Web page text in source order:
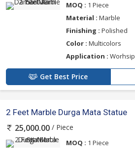
MOQ : 1 Piece
Material : Marble
Finishing : Polished
Color : Multicolors
Application : Worhsip
Get Best Price
2 Feet Marble Durga Mata Statue
25,000.00 / Piece
MOQ : 1 Piece